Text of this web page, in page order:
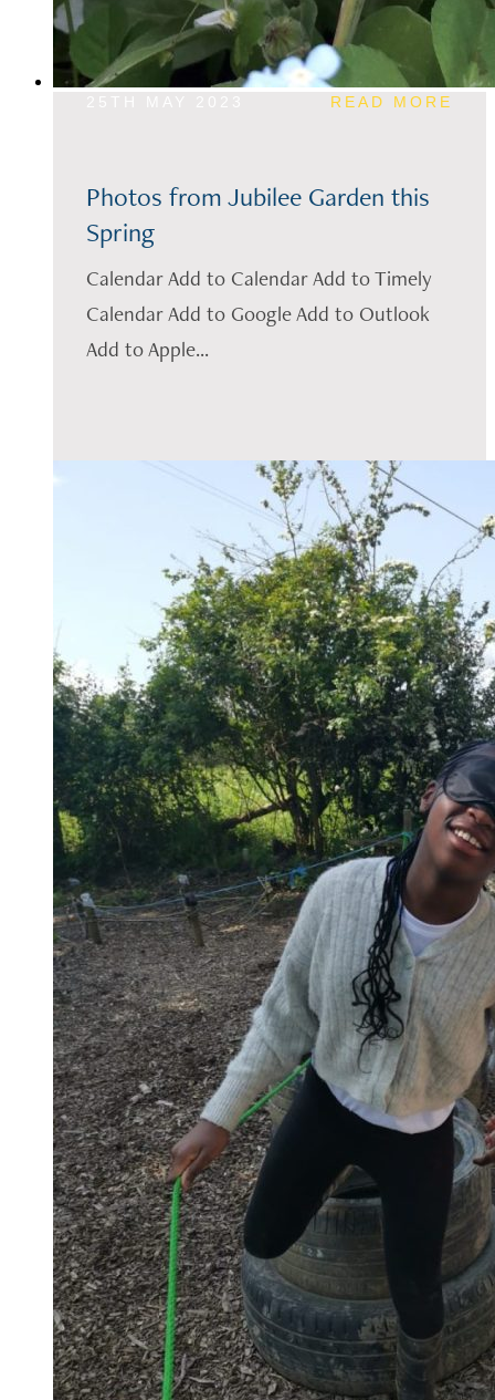
READ MORE
Photos from Jubilee Garden this
Spring
Calendar Add to Calendar Add to Timely
Calendar Add to Google Add to Outlook
Add to Apple...